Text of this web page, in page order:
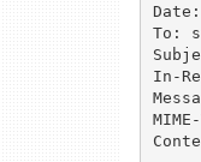
To:
In-